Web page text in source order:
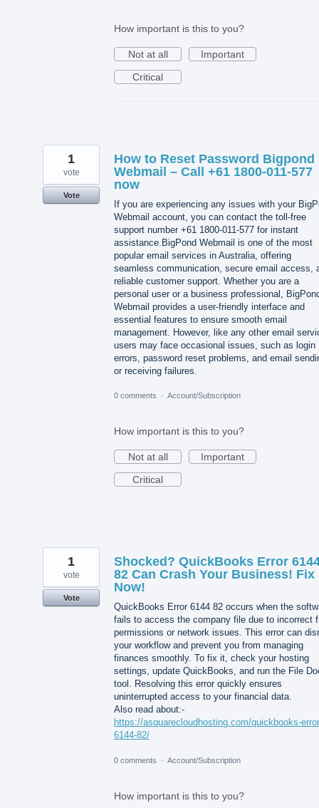
How important is this to you?
Not at all
Important
Critical
How to Reset Password Bigpond
Webmail – Call +61 1800-011-577
now
If you are experiencing any issues with your
Webmail account, you can contact the toll-free
support number +61 1800-011-577 for instant
assistance.BigPond Webmail is one of the most
popular email services in Australia, offering
seamless communication, secure email access,
reliable customer support. Whether you are a
personal user or a business professional,
Webmail provides a user-friendly interface and
essential features to ensure smooth email
management. However, like any other email
users may face occasional issues, such as login
errors, password reset problems, and email
or receiving failures.
1
vote
Vote
0 comments · Account/Subscription
How important is this to you?
Not at all
Important
Critical
Shocked? QuickBooks Error
82 Can Crash Your Business! Fix
Now!
QuickBooks Error 6144 82 occurs when the
fails to access the company file due to incorrect
permissions or network issues. This error can
your workflow and prevent you from managing
finances smoothly. To fix it, check your hosting
settings, update QuickBooks, and run the File
tool. Resolving this error quickly ensures
uninterrupted access to your financial data.
Also read about:-
https://asquarecloudhosting.com/quickbooks-
6144-82/
1
vote
Vote
0 comments · Account/Subscription
How important is this to you?